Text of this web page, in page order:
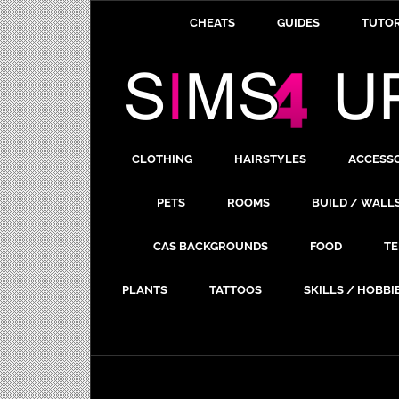
CHEATS GUIDES
CLOTHING HAIRSTYLES
PETS ROOMS BUILD /
CAS BACKGROUNDS FOOD
PLANTS TATTOOS SKILLS /